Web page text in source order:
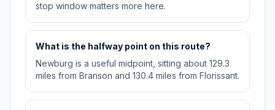
stop window matters more here.
What is the halfway point on this route?
Newburg is a useful midpoint, sitting about 129.3
miles from Branson and 130.4 miles from Florissant.